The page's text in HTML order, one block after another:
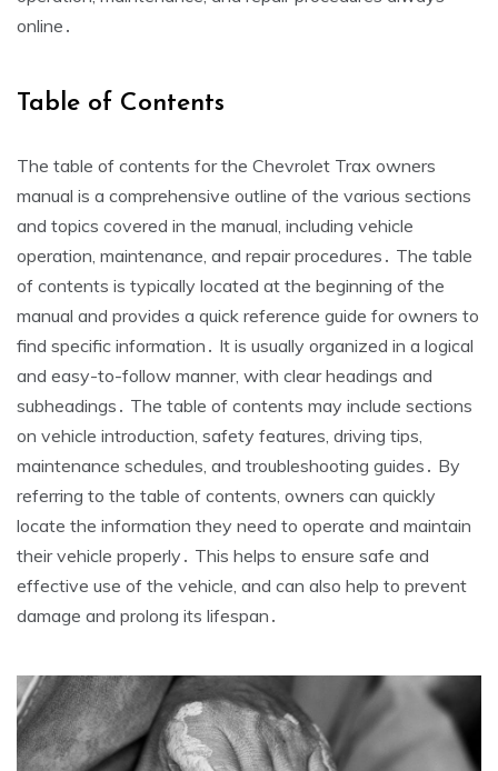
online․
Table of Contents
The table of contents for the Chevrolet Trax owners
manual is a comprehensive outline of the various sections
and topics covered in the manual, including vehicle
operation, maintenance, and repair procedures․ The table
of contents is typically located at the beginning of the
manual and provides a quick reference guide for owners to
find specific information․ It is usually organized in a logical
and easy-to-follow manner, with clear headings and
subheadings․ The table of contents may include sections
on vehicle introduction, safety features, driving tips,
maintenance schedules, and troubleshooting guides․ By
referring to the table of contents, owners can quickly
locate the information they need to operate and maintain
their vehicle properly․ This helps to ensure safe and
effective use of the vehicle, and can also help to prevent
damage and prolong its lifespan․